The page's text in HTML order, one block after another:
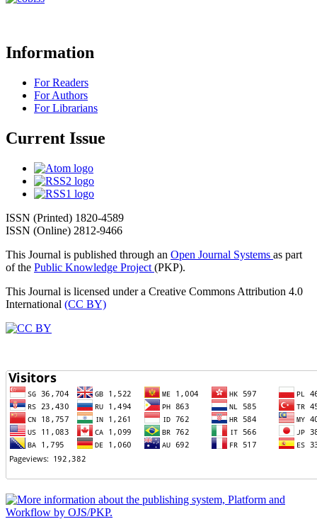
Information
For Readers
For Authors
For Librarians
Current Issue
ISSN (Printed) 1820-4589
ISSN (Online) 2812-9466
This Journal is published through an Open Journal Systems as part
of the Public Knowledge Project (PKP).
This Journal is licensed under a Creative Commons Attribution 4.0
International (CC BY)